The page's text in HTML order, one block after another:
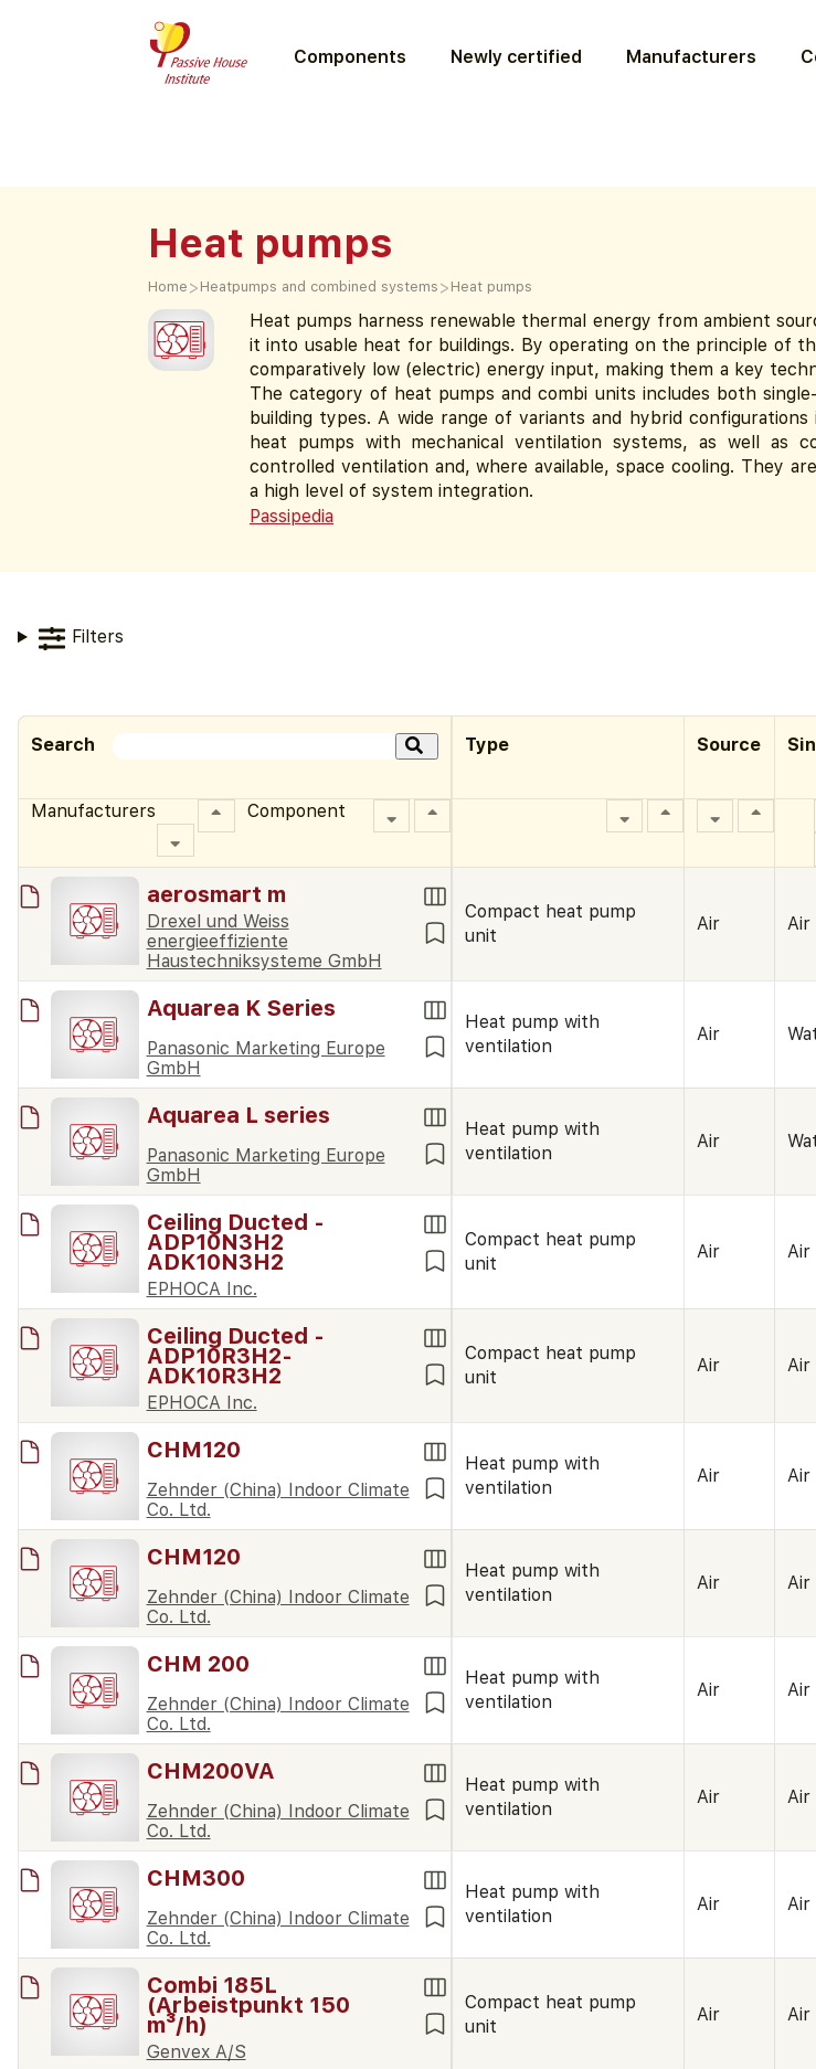
Components Newly certified Manufacturers
Heat pumps
Home > Heat­pumps and combined systems > Heat pumps
Heat pumps harness renewable thermal energy from ambient
it into usable heat for buildings. By operating on the principle of
comparatively low (electric) energy input, making them a key
The category of heat pumps and combi units includes both
building types. A wide range of variants and hybrid
heat pumps with mechanical ventilation systems, as well as
controlled ventilation and, where available, space cooling. They
a high level of system integration.
Passipedia
Filters
Search Type Source
Component
Manufacturers
aerosmart m
Drexel und Weiss
energieeffiziente
Haustechniksysteme GmbH
Compact heat pump
unit
Air Air
Aquarea K Series
Panasonic Marketing Europe
GmbH
Heat pump with
ventilation
Air
Aquarea L series
Panasonic Marketing Europe
GmbH
Heat pump with
ventilation
Air
Ceiling Ducted -
ADP10N3H2
ADK10N3H2
EPHOCA Inc.
Compact heat pump
unit
Air Air
Ceiling Ducted -
ADP10R3H2-
ADK10R3H2
EPHOCA Inc.
Compact heat pump
unit
Air Air
CHM120
Zehnder (China) Indoor Climate
Co. Ltd.
Heat pump with
ventilation
Air Air
CHM120
Zehnder (China) Indoor Climate
Co. Ltd.
Heat pump with
ventilation
Air Air
CHM 200
Zehnder (China) Indoor Climate
Co. Ltd.
Heat pump with
ventilation
Air Air
CHM200VA
Zehnder (China) Indoor Climate
Co. Ltd.
Heat pump with
ventilation
Air Air
CHM300
Zehnder (China) Indoor Climate
Co. Ltd.
Heat pump with
ventilation
Air Air
Combi 185L
(Arbeistpunkt 150
m³/h)
Genvex A/S
Compact heat pump
unit
Air Air